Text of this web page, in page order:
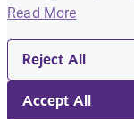
Read More
Reject All
Accept All